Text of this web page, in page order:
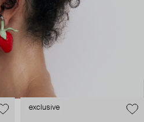
exclusive